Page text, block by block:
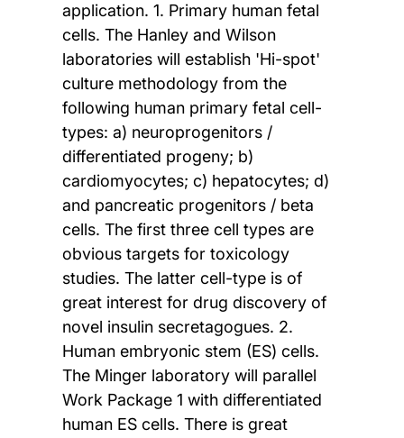
application. 1. Primary human fetal
cells. The Hanley and Wilson
laboratories will establish 'Hi-spot'
culture methodology from the
following human primary fetal cell-
types: a) neuroprogenitors /
differentiated progeny; b)
cardiomyocytes; c) hepatocytes; d)
and pancreatic progenitors / beta
cells. The first three cell types are
obvious targets for toxicology
studies. The latter cell-type is of
great interest for drug discovery of
novel insulin secretagogues. 2.
Human embryonic stem (ES) cells.
The Minger laboratory will parallel
Work Package 1 with differentiated
human ES cells. There is great